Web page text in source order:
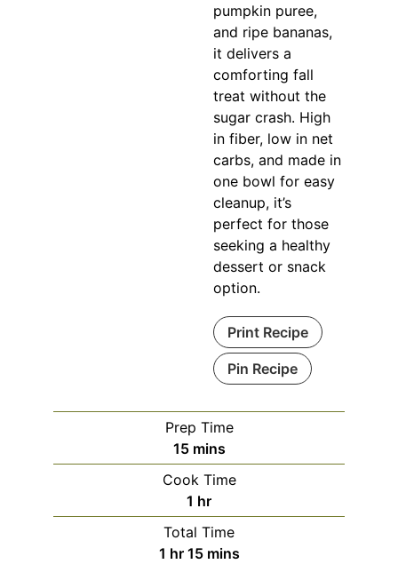
pumpkin puree,
and ripe bananas,
it delivers a
comforting fall
treat without the
sugar crash. High
in fiber, low in net
carbs, and made in
one bowl for easy
cleanup, it’s
perfect for those
seeking a healthy
dessert or snack
option.
Print Recipe
Pin Recipe
Prep Time
15minutes
mins
Cook Time
1 hour
hr
Total Time
1 hour
hr 15minutes
mins